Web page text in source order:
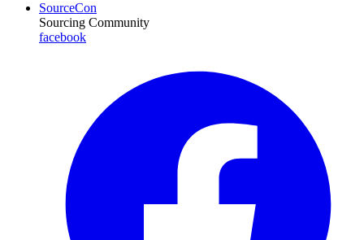
SourceCon
Sourcing Community
facebook